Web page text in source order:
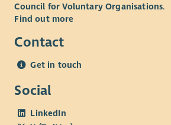
Council for Voluntary Organisations.
Find out more
Contact
Get in touch
Social
LinkedIn